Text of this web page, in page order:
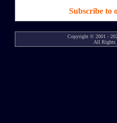
Subscribe to
Copyright © 2001 -
All Rights